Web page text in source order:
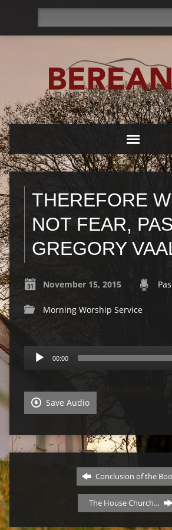
THEREFORE
NOT FEAR,
GREGORY
November 15, 2015
Morning Worship Service
Audio
Player
00:00
Save Audio
Conclusion of the
The House Church…